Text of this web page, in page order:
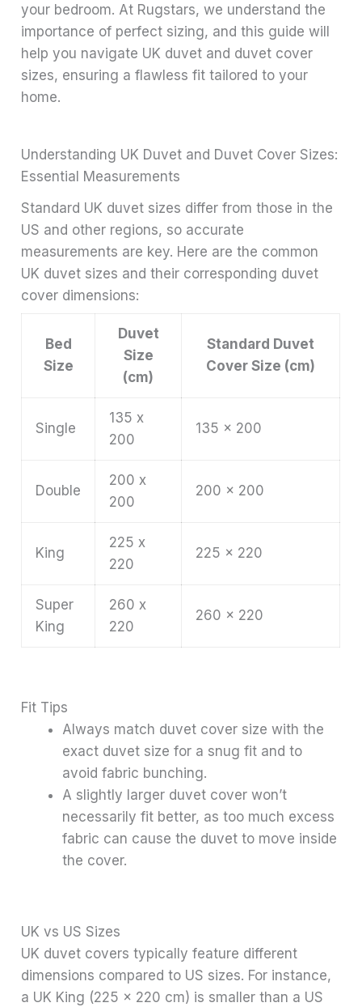
your bedroom. At Rugstars, we understand the
importance of perfect sizing, and this guide will
help you navigate UK duvet and duvet cover
sizes, ensuring a flawless fit tailored to your
home.
Understanding UK Duvet and Duvet Cover Sizes:
Essential Measurements
Standard UK duvet sizes differ from those in the
US and other regions, so accurate
measurements are key. Here are the common
UK duvet sizes and their corresponding duvet
cover dimensions:
Bed
Size
Duvet
Size
(cm)
Standard Duvet
Cover Size (cm)
Single
135 x
200
135 x 200
Double
200 x
200
200 x 200
King
225 x
220
225 x 220
Super
King
260 x
220
260 x 220
Fit Tips
Always match duvet cover size with the
exact duvet size for a snug fit and to
avoid fabric bunching.
A slightly larger duvet cover won’t
necessarily fit better, as too much excess
fabric can cause the duvet to move inside
the cover.
UK vs US Sizes
UK duvet covers typically feature different
dimensions compared to US sizes. For instance,
a UK King (225 x 220 cm) is smaller than a US